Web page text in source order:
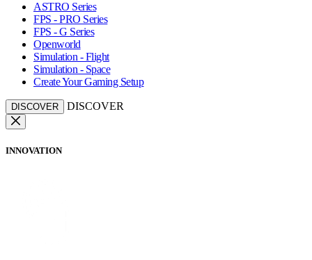
ASTRO Series
FPS - PRO Series
FPS - G Series
Openworld
Simulation - Flight
Simulation - Space
Create Your Gaming Setup
DISCOVER DISCOVER
INNOVATION